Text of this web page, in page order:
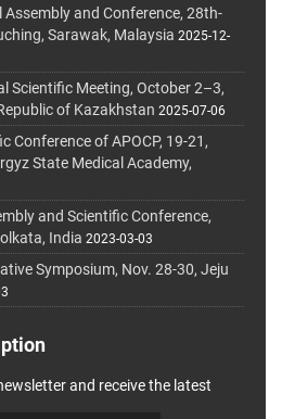
Assembly and Conference, 28th-
Sarawak, Malaysia 2025-12-
Scientific Meeting, October 2–3,
of Kazakhstan 2025-07-06
Conference of APOCP, 19-21,
State Medical Academy,
and Scientific Conference,
India 2023-03-03
Symposium, Nov. 28-30, Jeju
and receive the latest